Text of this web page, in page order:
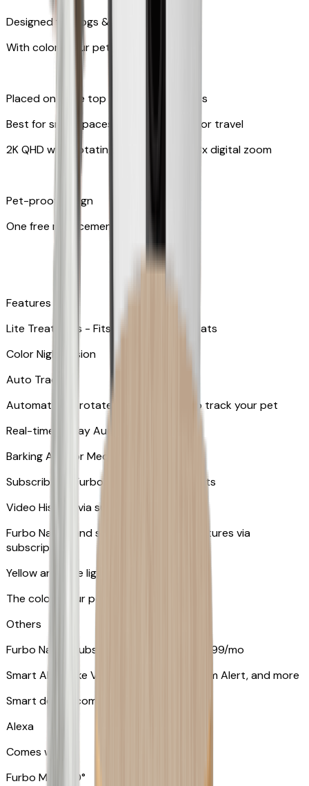
Designed for dogs & cats
With colors your pet can see
Placed on table top or any flat surfaces
Best for small spaces and convenient for travel
2K QHD with Rotating 360° View with 8x digital zoom
Pet-proof design
One free replacement of cable
Features
Lite Treat Toss - Fits up to 10 small treats
Color Night Vision
Auto Tracking
Automatically rotates and zooms in to track your pet
​​Real-time 2-Way Audio
Barking Alert or Meowing Alert
Subscribe to Furbo Nanny for more alerts
Video History via subscription
Furbo Nanny and smart AI-powered features via
subscription
Yellow and blue light indicator
The colors your pets can see
Others
Furbo Nanny subscription starting at $9.99/mo
Smart Alerts like Vomit Alert, Smoke Alarm Alert, and more
Smart device compatibility
Alexa
Comes with
Furbo Mini 360°